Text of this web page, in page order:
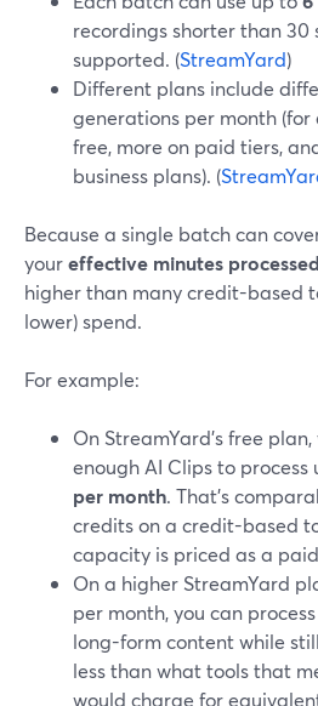
recordings shorter than 30
supported. (StreamYard)
Different plans include
generations per month
free, more on paid tiers,
business plans). (
Because a single batch can
youreffective minutes
higher than many credit-based
lower) spend.
For example:
On StreamYard’s free
enough AI Clips to process
per month. That’s
credits on a credit-based
capacity is priced as a
On a higher StreamYard
per month, you can
long-form content while
less than what tools that
would charge for